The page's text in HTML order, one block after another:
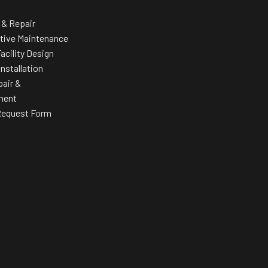
or
to
Row mat
Repair
Maintenance
Design
&
Form